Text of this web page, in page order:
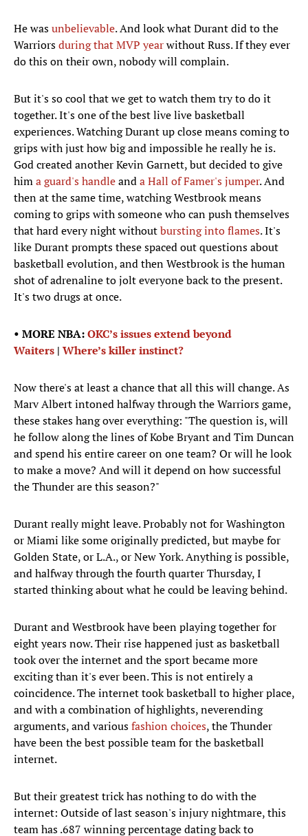
He wasunbelievable. And look what Durant did to the
Warriorsduring that MVP yearwithout Russ. If they ever
do this on their own, nobody will complain.
But it's so cool that we get to watch them try to do it
together. It's one of the best live live basketball
experiences. Watching Durant up close means coming to
grips with just how big and impossible he really he is.
God created another Kevin Garnett, but decided to give
hima guard's handleanda Hall of Famer's jumper. And
then at the same time, watching Westbrook means
coming to grips with someone who can push themselves
that hard every night withoutbursting into flames. It's
like Durant prompts these spaced out questions about
basketball evolution, and then Westbrook is the human
shot of adrenaline to jolt everyone back to the present.
It's two drugs at once.
• MORE NBA:OKC’s issues extend beyond
Waiters | Where’s killer instinct?
Now there's at least a chance that all this will change. As
Marv Albert intoned halfway through the Warriors game,
these stakes hang over everything: "The question is, will
he follow along the lines of Kobe Bryant and Tim Duncan
and spend his entire career on one team? Or will he look
to make a move? And will it depend on how successful
the Thunder are this season?"
Durant really might leave. Probably not for Washington
or Miami like some originally predicted, but maybe for
Golden State, or L.A., or New York. Anything is possible,
and halfway through the fourth quarter Thursday, I
started thinking about what he could be leaving behind.
Durant and Westbrook have been playing together for
eight years now. Their rise happened just as basketball
took over the internet and the sport became more
exciting than it's ever been. This is not entirely a
coincidence. The internet took basketball to higher place,
and with a combination of highlights, neverending
arguments, and variousfashion choices, the Thunder
have been the best possible team for the basketball
internet.
But their greatest trick has nothing to do with the
internet: Outside of last season's injury nightmare, this
team has .687 winning percentage dating back to